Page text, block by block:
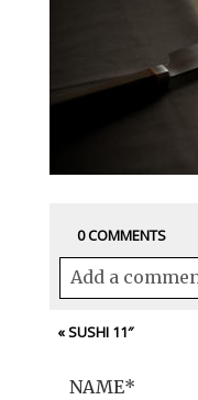
0 COMMENTS
Add a
Your email is
«SUSHI 11″
NAME